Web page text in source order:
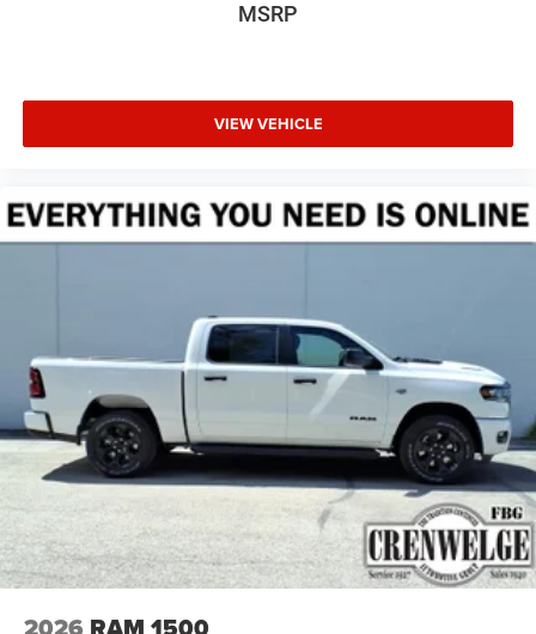
MSRP
VIEW VEHICLE